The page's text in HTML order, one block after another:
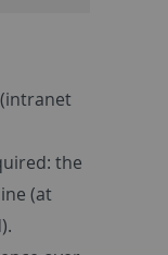
(intranet
the
(at